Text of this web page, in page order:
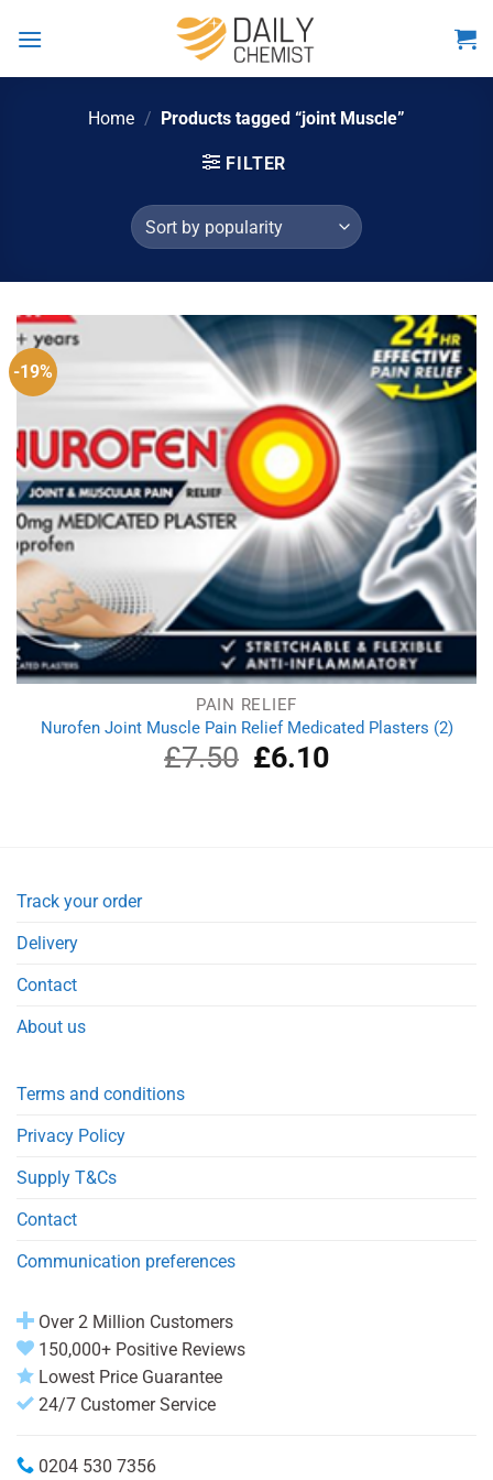
Home / Products tagged “joint Muscle”
FILTER
-19%
PAIN RELIEF
Nurofen Joint Muscle Pain Relief Medicated Plasters (2)
£7.50
Original
price
£6.10Current
Track your order
Delivery
Contact
About us
Terms and conditions
Privacy Policy
Supply T&Cs
Contact
Communication preferences
Over 2 Million Customers
150,000+ Positive Reviews
Lowest Price Guarantee
24/7 Customer Service
0204 530 7356